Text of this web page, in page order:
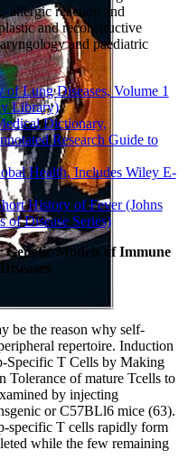
allergic reaction and
and reconstructive
and paediatric
Lung Diseases, Volume 1
Library)
Dictionary,
Research Guide to
Health, Includes Wiley E-
History of Fever (Johns
of Disease Series)
Models of Immune
be the reason why self-
repertoire. Induction
Specific T Cells by Making
Tolerance of mature Tcells to
by injecting
or C57BLl6 mice (63).
specific T cells rapidly form
while the few remaining